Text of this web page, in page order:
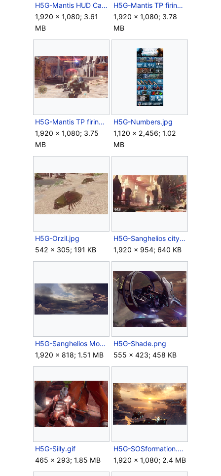
H5G-Mantis HUD Campaign.png
1,920 × 1,080; 3.61
MB
H5G-Mantis TP firing1.png
1,920 × 1,080; 3.78
MB
H5G-Mantis TP firing2.png
1,920 × 1,080; 3.75
MB
H5G-Numbers.jpg
1,120 × 2,456; 1.02
MB
H5G-Orzil.jpg
542 × 305; 191 KB
H5G-Sanghelios city concept.jpg
1,920 × 954; 640 KB
H5G-Sanghelios Moons View.png
1,920 × 818; 1.51 MB
H5G-Shade.png
555 × 423; 458 KB
H5G-Silly.gif
465 × 293; 1.85 MB
H5G-SOSformation.png
1,920 × 1,080; 2.4 MB